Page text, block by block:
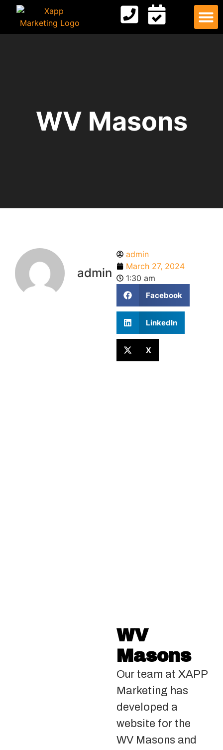
WV Masons
admin
admin
March 27, 2024
1:30 am
Facebook
LinkedIn
X
WV
Masons
Our team at XAPP
Marketing has
developed a
website for the
WV Masons and